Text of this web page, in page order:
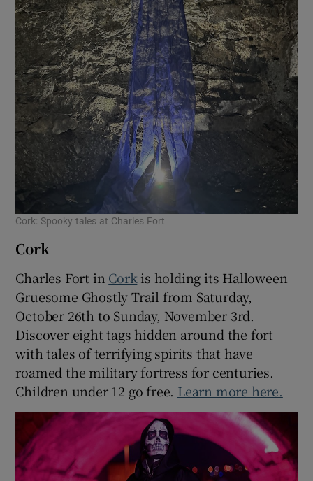
Cork: Spooky tales at Charles Fort
Cork
Charles Fort in Corkis holding its Halloween
Gruesome Ghostly Trail from Saturday,
October 26th to Sunday, November 3rd.
Discover eight tags hidden around the fort
with tales of terrifying spirits that have
roamed the military fortress for centuries.
Children under 12 go free. Learn more here.